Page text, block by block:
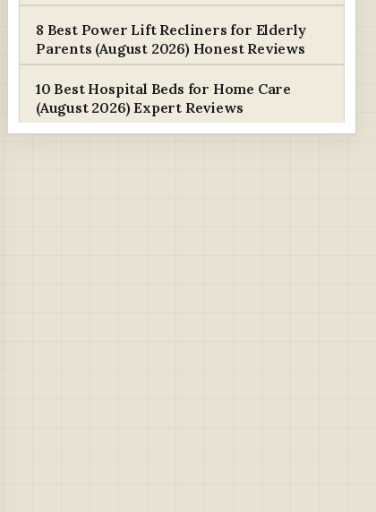
8 Best Power Lift Recliners for Elderly
Parents (August 2026) Honest Reviews
10 Best Hospital Beds for Home Care
(August 2026) Expert Reviews